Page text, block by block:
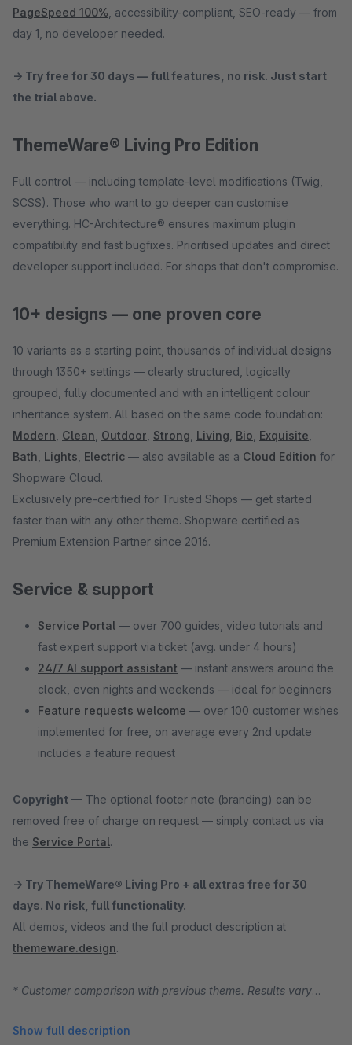
PageSpeed 100% , accessibility-compliant, SEO-ready — from
day 1, no developer needed.
→ Try free for 30 days — full features, no risk. Just start
the trial above.
ThemeWare® Living Pro Edition
Full control — including template-level modifications (Twig,
SCSS). Those who want to go deeper can customise
everything. HC-Architecture® ensures maximum plugin
compatibility and fast bugfixes. Prioritised updates and direct
developer support included. For shops that don't compromise.
10+ designs — one proven core
10 variants as a starting point, thousands of individual designs
through 1350+ settings — clearly structured, logically
grouped, fully documented and with an intelligent colour
inheritance system. All based on the same code foundation:
Modern Clean Outdoor Strong Living Bio Exquisite
Bath Lights Electric — also available as a Cloud Edition for
Shopware Cloud.
Exclusively pre-certified for Trusted Shops — get started
faster than with any other theme. Shopware certified as
Premium Extension Partner since 2016.
Service & support
Service Portal — over 700 guides, video tutorials and
fast expert support via ticket (avg. under 4 hours)
24/7 AI support assistant — instant answers around the
clock, even nights and weekends — ideal for beginners
Feature requests welcome — over 100 customer wishes
implemented for free, on average every 2nd update
includes a feature request
Copyright — The optional footer note (branding) can be
removed free of charge on request — simply contact us via
the Service Portal.
→ Try ThemeWare® Living Pro + all extras free for 30
days. No risk, full functionality.
All demos, videos and the full product description at
themeware.design.
* Customer comparison with previous theme. Results vary
Show full description